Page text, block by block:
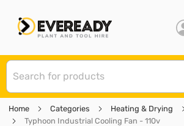
Home Categories Heating & Drying
Typhoon Industrial Cooling Fan - 110v